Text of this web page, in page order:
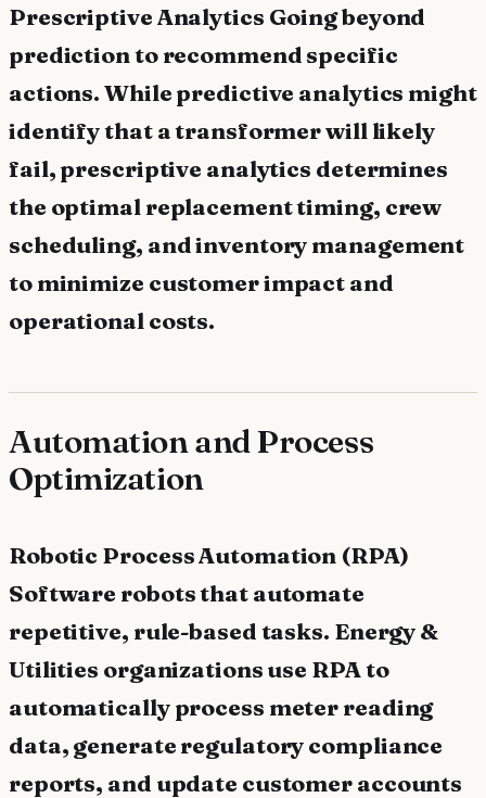
Prescriptive Analytics Going beyond
prediction to recommend specific
actions. While predictive analytics might
identify that a transformer will likely
fail, prescriptive analytics determines
the optimal replacement timing, crew
scheduling, and inventory management
to minimize customer impact and
operational costs.
Automation and Process
Optimization
Robotic Process Automation (RPA)
Software robots that automate
repetitive, rule-based tasks. Energy &
Utilities organizations use RPA to
automatically process meter reading
data, generate regulatory compliance
reports, and update customer accounts